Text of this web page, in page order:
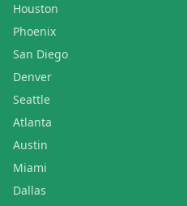
Houston
Phoenix
San Diego
Denver
Seattle
Atlanta
Austin
Miami
Dallas